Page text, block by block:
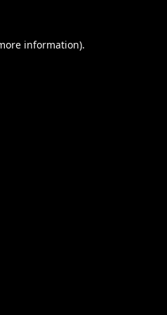
information).